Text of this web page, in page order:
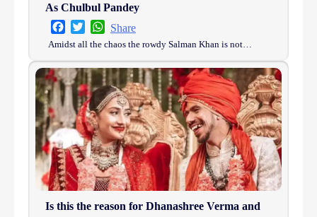
As Chulbul Pandey
FacebookTwitterWhatsApp
Share
Amidst all the chaos the rowdy Salman Khan is not…
Is this the reason for Dhanashree Verma and